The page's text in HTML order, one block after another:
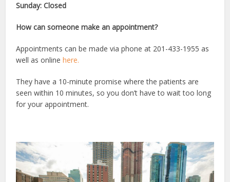
Sunday: Closed
How can someone make an appointment?
Appointments can be made via phone at 201-433-1955 as
well as onlinehere.
They have a 10-minute promise where the patients are
seen within 10 minutes, so you don’t have to wait too long
for your appointment.